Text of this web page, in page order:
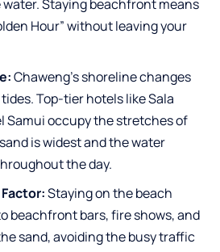
Staying beachfront means
Hour” without leaving your
Chaweng’s shoreline changes
Top-tier hotels like Sala
Samui occupy the stretches of
is widest and the water
the day.
Staying on the beach
beachfront bars, fire shows, and
sand, avoiding the busy traffic